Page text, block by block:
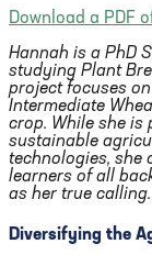
Download a PDF
Hannah is a PhD
studying Plant
project focuses
Intermediate
crop. While she is
sustainable
technologies, she
learners of all
as her true calling.
Diversifying the